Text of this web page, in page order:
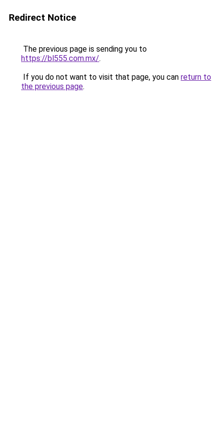
Redirect Notice
The previous page is sending you to
https://bl555.com.mx/.
If you do not want to visit that page, you can return to
the previous page.